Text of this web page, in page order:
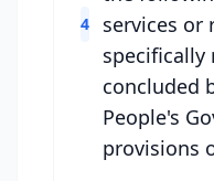
4
services or
specifically
concluded
People's
provisions